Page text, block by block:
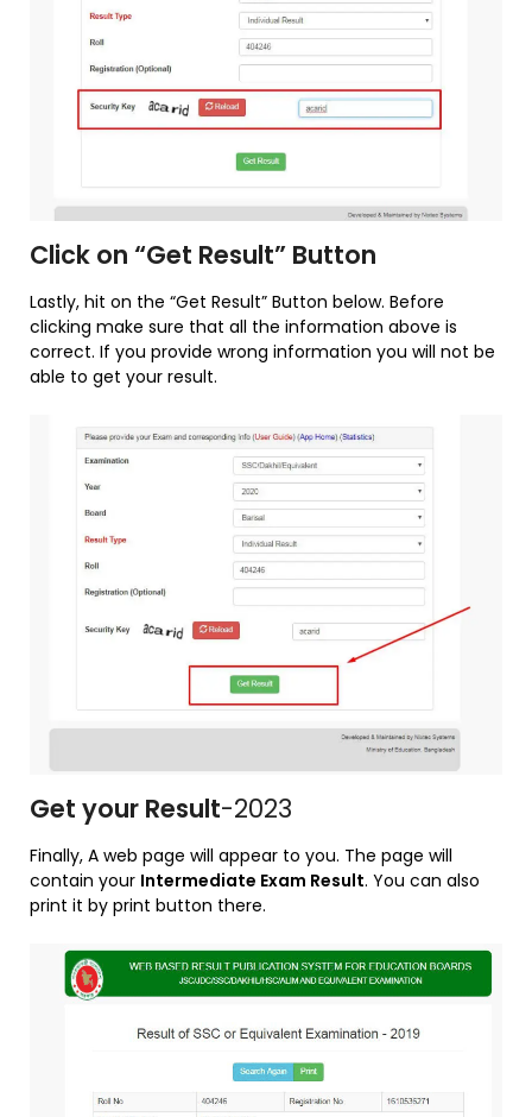
Click on “Get Result” Button
Lastly, hit on the “Get Result” Button below. Before
clicking make sure that all the information above is
correct. If you provide wrong information you will not be
able to get your result.
Get your Result-2023
Finally, A web page will appear to you. The page will
contain your Intermediate Exam Result. You can also
print it by print button there.